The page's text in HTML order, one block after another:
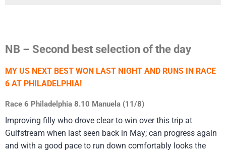
NB – Second best selection of the day
MY US NEXT BEST WON LAST NIGHT AND RUNS IN RACE
6 AT PHILADELPHIA!
Race 6 Philadelphia 8.10 Manuela (11/8)
Improving filly who drove clear to win over this trip at
Gulfstream when last seen back in May; can progress again
and with a good pace to run down comfortably looks the